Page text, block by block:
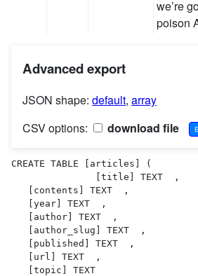
we’re
poison
Advanced export
JSON shape: default, array
CSV options:
download file
CREATE TABLE [articles] (
               [title] TEXT  ,
   [contents] TEXT  ,
   [year] TEXT  ,
   [author] TEXT  ,
   [author_slug] TEXT  ,
   [published] TEXT  ,
   [url] TEXT  ,
   [topic] TEXT